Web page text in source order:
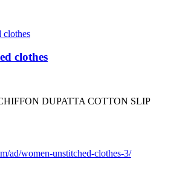
clothes
DUPATTA COTTON SLIP
ad/women-unstitched-clothes-3/